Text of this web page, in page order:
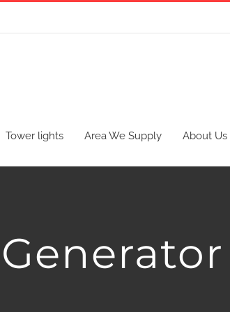
Tower lights Area We Supply About Us